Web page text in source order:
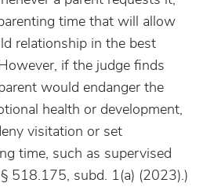
time that will allow
relationship in the best
if the judge finds
would endanger the
health or development,
visitation or set
time, such as supervised
518.175, subd. 1(a) (2023).)